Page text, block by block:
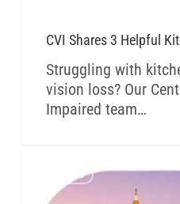
CVI Shares 3 Helpful
Struggling with
vision loss? Our
Impaired team…
CVI BLOG